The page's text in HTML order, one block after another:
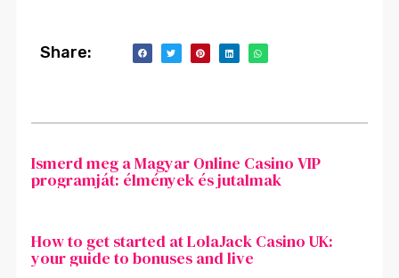
Share:
Ismerd meg a Magyar Online Casino VIP
programját: élmények és jutalmak
How to get started at LolaJack Casino UK:
your guide to bonuses and live